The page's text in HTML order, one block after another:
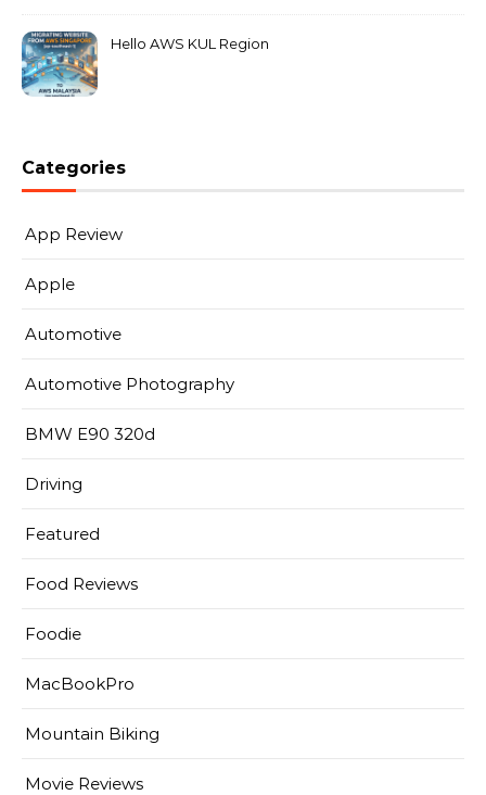
Hello AWS KUL Region
Categories
App Review
Apple
Automotive
Automotive Photography
BMW E90 320d
Driving
Featured
Food Reviews
Foodie
MacBookPro
Mountain Biking
Movie Reviews